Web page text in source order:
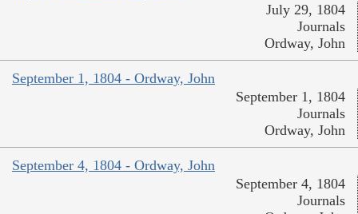
July 29, 1804
Journals
Ordway, John
September 1, 1804 - Ordway, John
September 1, 1804
Journals
Ordway, John
September 4, 1804 - Ordway, John
September 4, 1804
Journals